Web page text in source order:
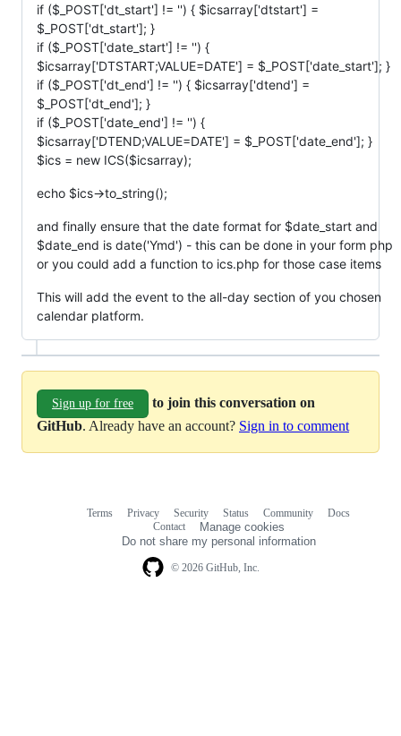
if ($_POST['dt_start'] != '') { $icsarray['dtstart'] =
$_POST['dt_start']; }
if ($_POST['date_start'] != '') {
$icsarray['DTSTART;VALUE=DATE'] = $_POST['date_start']; }
if ($_POST['dt_end'] != '') { $icsarray['dtend'] =
$_POST['dt_end']; }
if ($_POST['date_end'] != '') {
$icsarray['DTEND;VALUE=DATE'] = $_POST['date_end']; }
$ics = new ICS($icsarray);
echo $ics->to_string();
and finally ensure that the date format for $date_start and
$date_end is date('Ymd') - this can be done in your form php
or you could add a function to ics.php for those case items
This will add the event to the all-day section of you chosen
calendar platform.
Sign up for free
to join this conversation on
GitHub. Already have an account? Sign in to comment
© 2026 GitHub, Inc.
Terms Privacy Security Status Community
Docs
Contact
Manage cookies
Do not share my personal information